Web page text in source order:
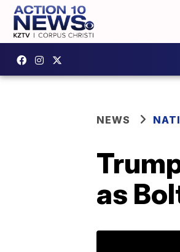
NEWS
as